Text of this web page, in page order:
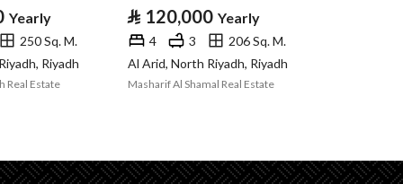
Number of Rooms 4
Yearly
250 Sq. M.
Riyadh
Real Estate
⃁ 120,000 Yearly
4 3
206 Sq. M.
Al Arid, North Riyadh, Riyadh
Masharif Al Shamal Real Estate